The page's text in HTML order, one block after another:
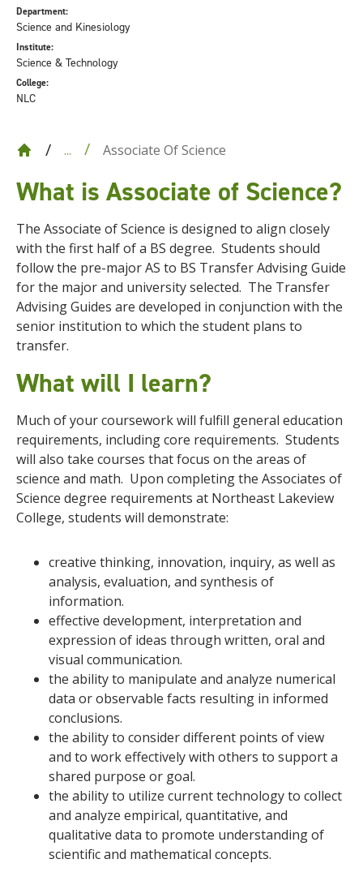
... Associate Of Science
Department:
Science and Kinesiology
Institute:
Science & Technology
College:
NLC
What is Associate of Science?
The Associate of Science is designed to align closely
with the first half of a BS degree. Students should
follow the pre-major AS to BS Transfer Advising Guide
for the major and university selected. The Transfer
Advising Guides are developed in conjunction with the
senior institution to which the student plans to
transfer.
What will I learn?
Much of your coursework will fulfill general education
requirements, including core requirements. Students
will also take courses that focus on the areas of
science and math. Upon completing the Associates of
Science degree requirements at Northeast Lakeview
College, students will demonstrate:
creative thinking, innovation, inquiry, as well as
analysis, evaluation, and synthesis of
information.
effective development, interpretation and
expression of ideas through written, oral and
visual communication.
the ability to manipulate and analyze numerical
data or observable facts resulting in informed
conclusions.
the ability to consider different points of view
and to work effectively with others to support a
shared purpose or goal.
the ability to utilize current technology to collect
and analyze empirical, quantitative, and
qualitative data to promote understanding of
scientific and mathematical concepts.